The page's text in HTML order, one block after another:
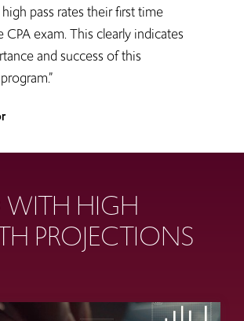
pass rates their first time
CPA exam. This clearly indicates
and success of this
WITH HIGH
PROJECTIONS